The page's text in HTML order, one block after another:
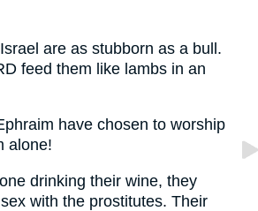
are as stubborn as a bull.
feed them like lambs in an
have chosen to worship
alone!
drinking their wine, they
with the prostitutes. Their